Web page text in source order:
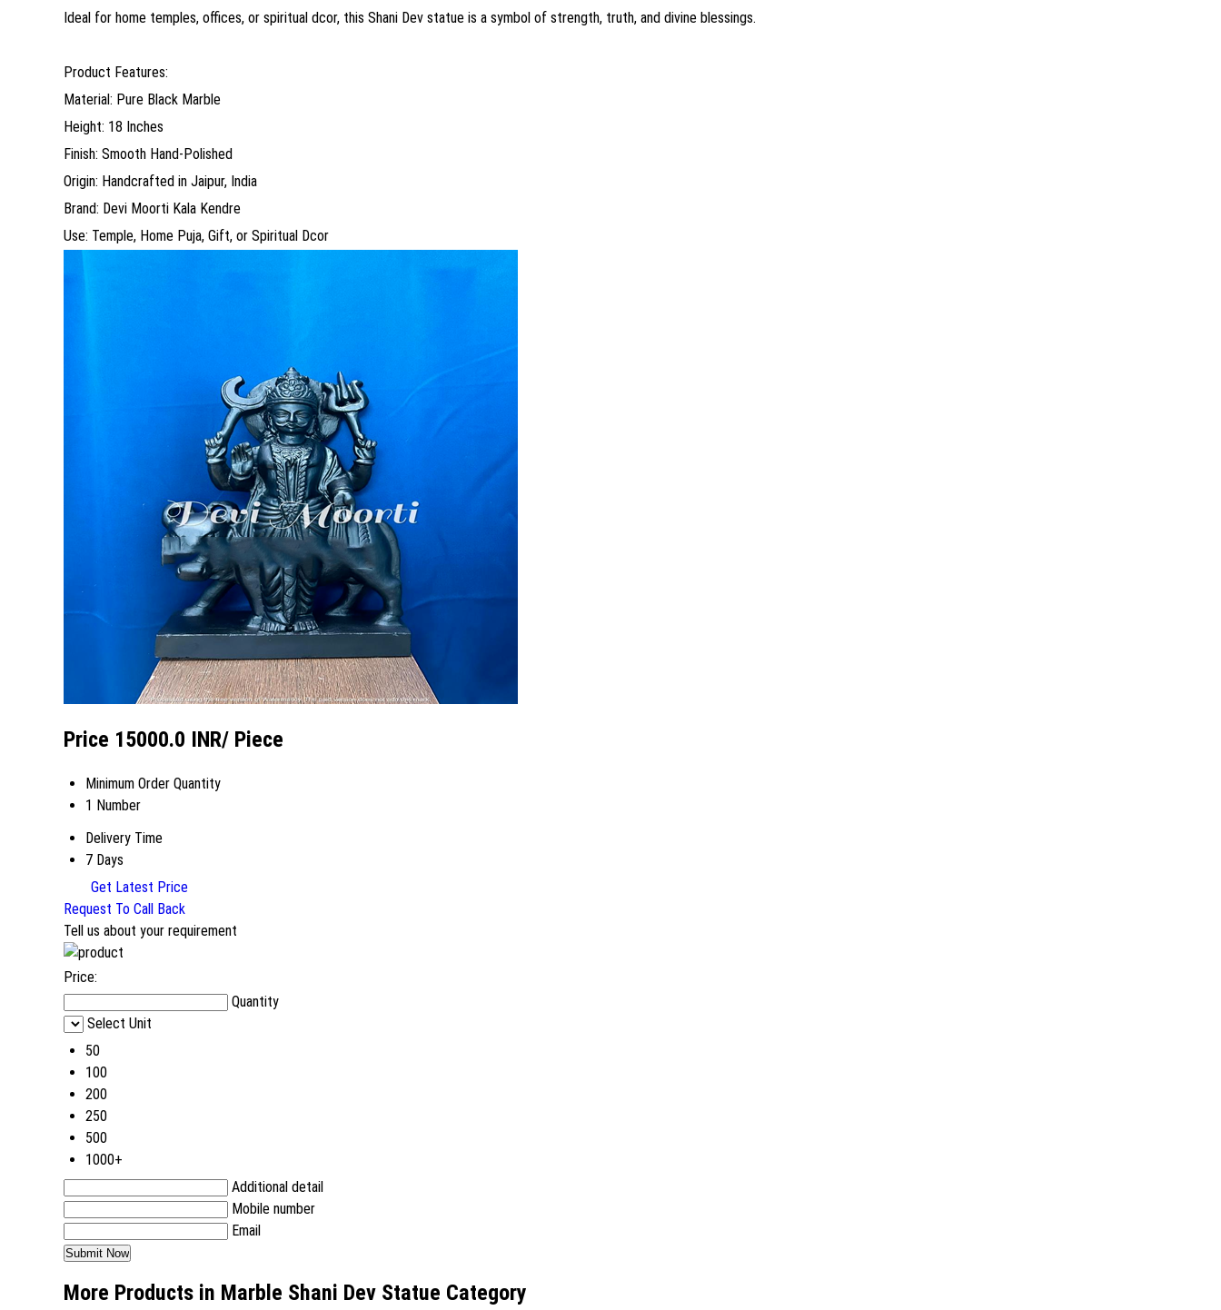
Ideal for home temples, offices, or spiritual dcor, this Shani Dev statue is a symbol of strength, truth, and divine blessings.
Product Features:
Material: Pure Black Marble
Height: 18 Inches
Finish: Smooth Hand-Polished
Origin: Handcrafted in Jaipur, India
Brand: Devi Moorti Kala Kendre
Use: Temple, Home Puja, Gift, or Spiritual Dcor
Price 15000.0 INR/ Piece
Minimum Order Quantity
1 Number
Delivery Time
7 Days
Get Latest Price
Request To Call Back
Tell us about your requirement
Price:
Quantity
Select Unit
50
100
200
250
500
1000+
Additional detail
Mobile number
Email
More Products in Marble Shani Dev Statue Category